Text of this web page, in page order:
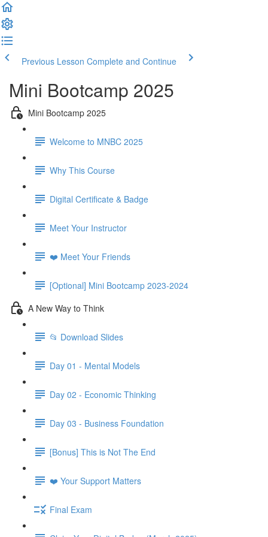
Previous Lesson Complete and Continue
Mini Bootcamp 2025
Mini Bootcamp 2025
Welcome to MNBC 2025
Why This Course
Digital Certificate & Badge
Meet Your Instructor
❤️ Meet Your Friends
[Optional] Mini Bootcamp 2023-2024
A New Way to Think
📂 Download Slides
Day 01 - Mental Models
Day 02 - Economic Thinking
Day 03 - Business Foundation
[Bonus] This is Not The End
❤️ Your Support Matters
Final Exam